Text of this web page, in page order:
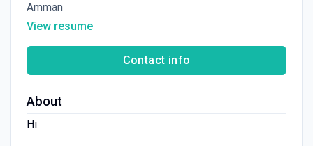
Amman
View resume
Contact info
About
Hi